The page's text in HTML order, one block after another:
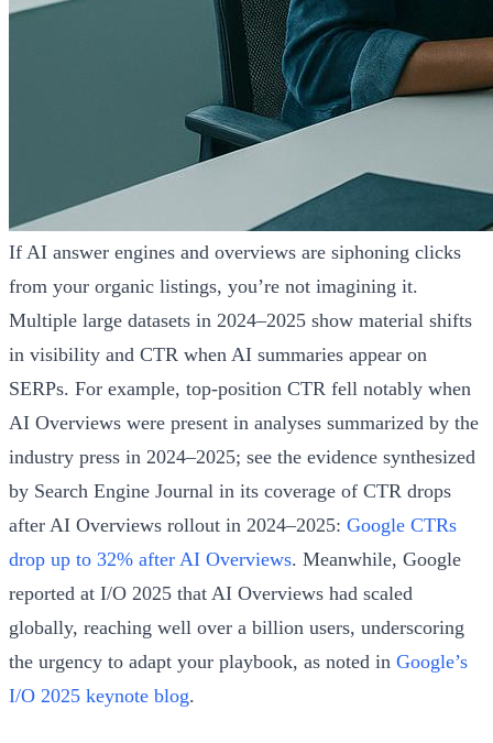
If AI answer engines and overviews are siphoning clicks
from your organic listings, you’re not imagining it.
Multiple large datasets in 2024–2025 show material shifts
in visibility and CTR when AI summaries appear on
SERPs. For example, top-position CTR fell notably when
AI Overviews were present in analyses summarized by the
industry press in 2024–2025; see the evidence synthesized
by Search Engine Journal in its coverage of CTR drops
after AI Overviews rollout in 2024–2025: Google CTRs
drop up to 32% after AI Overviews. Meanwhile, Google
reported at I/O 2025 that AI Overviews had scaled
globally, reaching well over a billion users, underscoring
the urgency to adapt your playbook, as noted in Google’s
I/O 2025 keynote blog.